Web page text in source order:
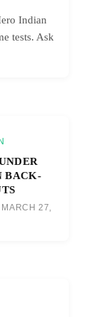
Indian
tests. Ask
BACK-
MARCH 27,